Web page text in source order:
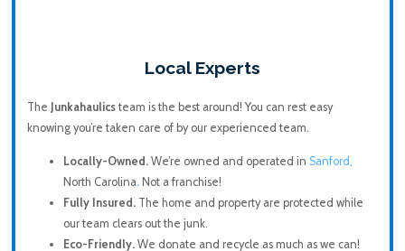
Local Experts
The Junkahaulicsteam is the best around! You can rest easy
knowing you’re taken care of by our experienced team.
Locally-Owned. We’re owned and operated in Sanford,
North Carolina.Not a franchise!
Fully Insured.The home and property are protected while
our team clears out the junk.
Eco-Friendly. We donate and recycle as much as we can!